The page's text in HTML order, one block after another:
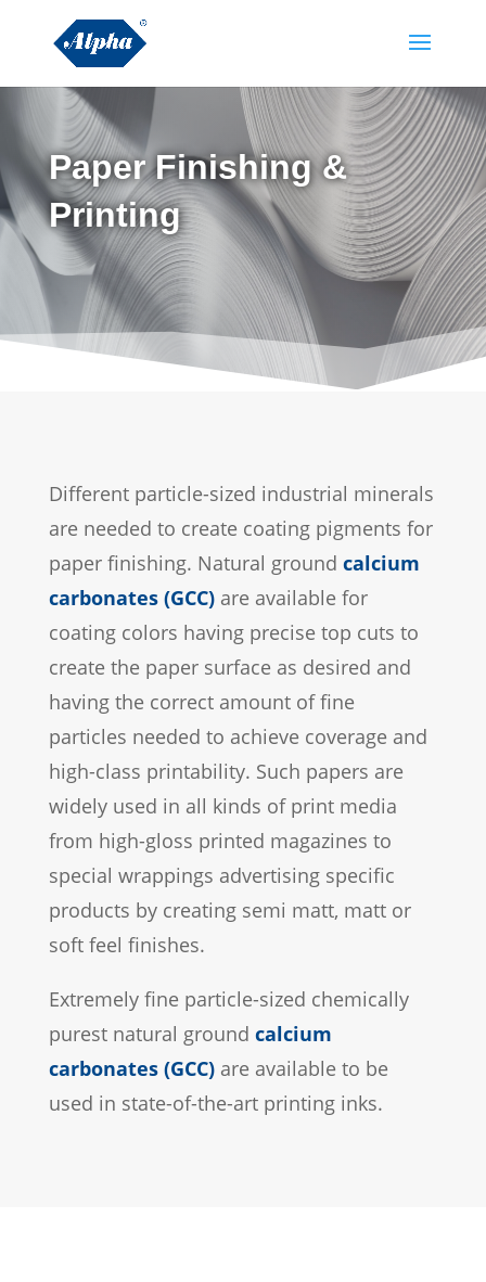
Paper Finishing &
Printing
Different particle-sized industrial minerals
are needed to create coating pigments for
paper finishing. Natural ground calcium
carbonates (GCC)are available for
coating colors having precise top cuts to
create the paper surface as desired and
having the correct amount of fine
particles needed to achieve coverage and
high-class printability. Such papers are
widely used in all kinds of print media
from high-gloss printed magazines to
special wrappings advertising specific
products by creating semi matt, matt or
soft feel finishes.
Extremely fine particle-sized chemically
purest natural ground calcium
carbonates (GCC) are available to be
used in state-of-the-art printing inks.